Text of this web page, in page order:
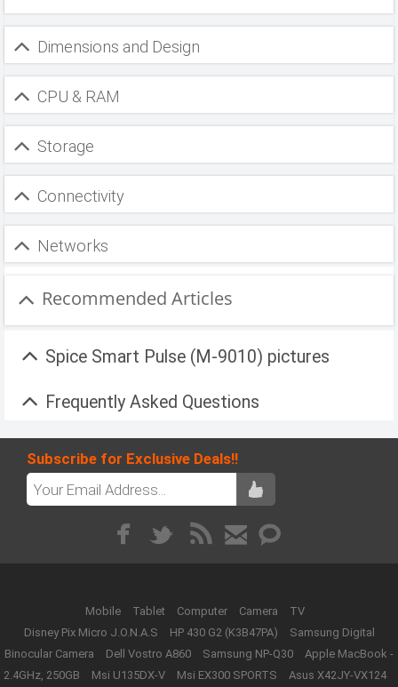
Dimensions and Design
CPU & RAM
Storage
Connectivity
Networks
Recommended Articles
Spice Smart Pulse (M-9010) pictures
Frequently Asked Questions
Subscribe for Exclusive Deals!!
Mobile Tablet Computer Camera
TV
Disney Pix Micro J.O.N.A.S
HP 430 G2 (K3B47PA)
Samsung Digital
Binocular Camera
Dell Vostro A860 Samsung NP-Q30
Apple MacBook -
2.4GHz, 250GB
Msi U135DX-V Msi EX300 SPORTS Asus X42JY-VX124